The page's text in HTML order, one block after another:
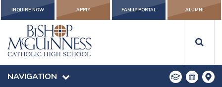
INQUIRE NOW APPLY FAMILY PORTAL ALUMNI
NAVIGATION